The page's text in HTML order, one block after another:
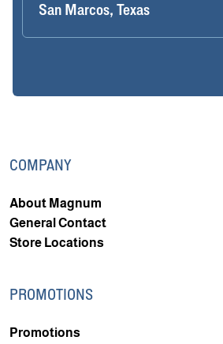
San Marcos, Texas
COMPANY
About Magnum
General Contact
Store Locations
PROMOTIONS
Promotions